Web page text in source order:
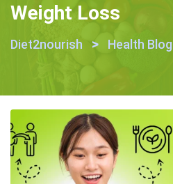
Weight Loss
Diet2nourish > Health Blog